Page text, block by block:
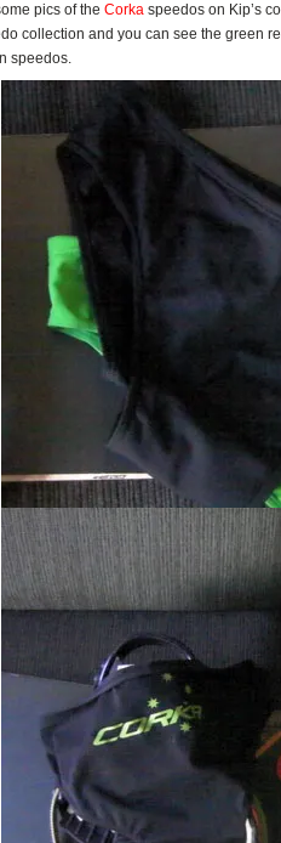
pics of the Corka speedos on Kip’s
collection and you can see the green
speedos.